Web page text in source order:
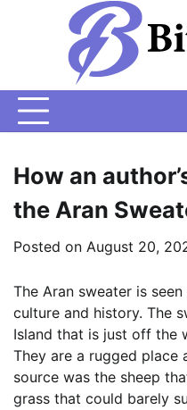
How an
the Aran
Posted on August 20,
The Aran sweater is
culture and history. The
Island that is just off the
They are a rugged place
source was the sheep
grass that could barely